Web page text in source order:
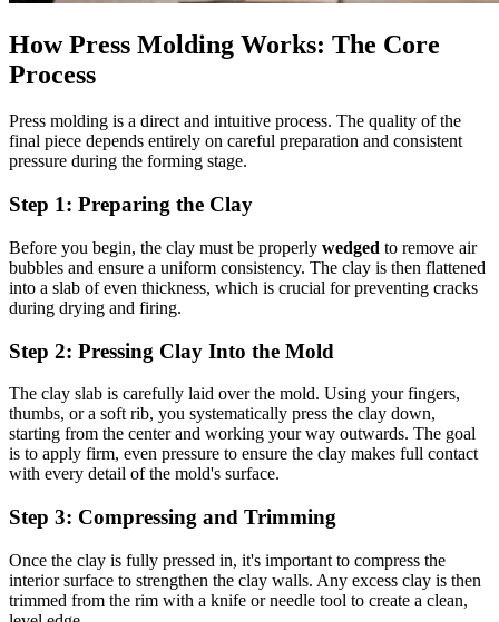
How Press Molding Works: The Core
Process
Press molding is a direct and intuitive process. The quality of the
final piece depends entirely on careful preparation and consistent
pressure during the forming stage.
Step 1: Preparing the Clay
Before you begin, the clay must be properly wedged to remove air
bubbles and ensure a uniform consistency. The clay is then flattened
into a slab of even thickness, which is crucial for preventing cracks
during drying and firing.
Step 2: Pressing Clay Into the Mold
The clay slab is carefully laid over the mold. Using your fingers,
thumbs, or a soft rib, you systematically press the clay down,
starting from the center and working your way outwards. The goal
is to apply firm, even pressure to ensure the clay makes full contact
with every detail of the mold's surface.
Step 3: Compressing and Trimming
Once the clay is fully pressed in, it's important to compress the
interior surface to strengthen the clay walls. Any excess clay is then
trimmed from the rim with a knife or needle tool to create a clean,